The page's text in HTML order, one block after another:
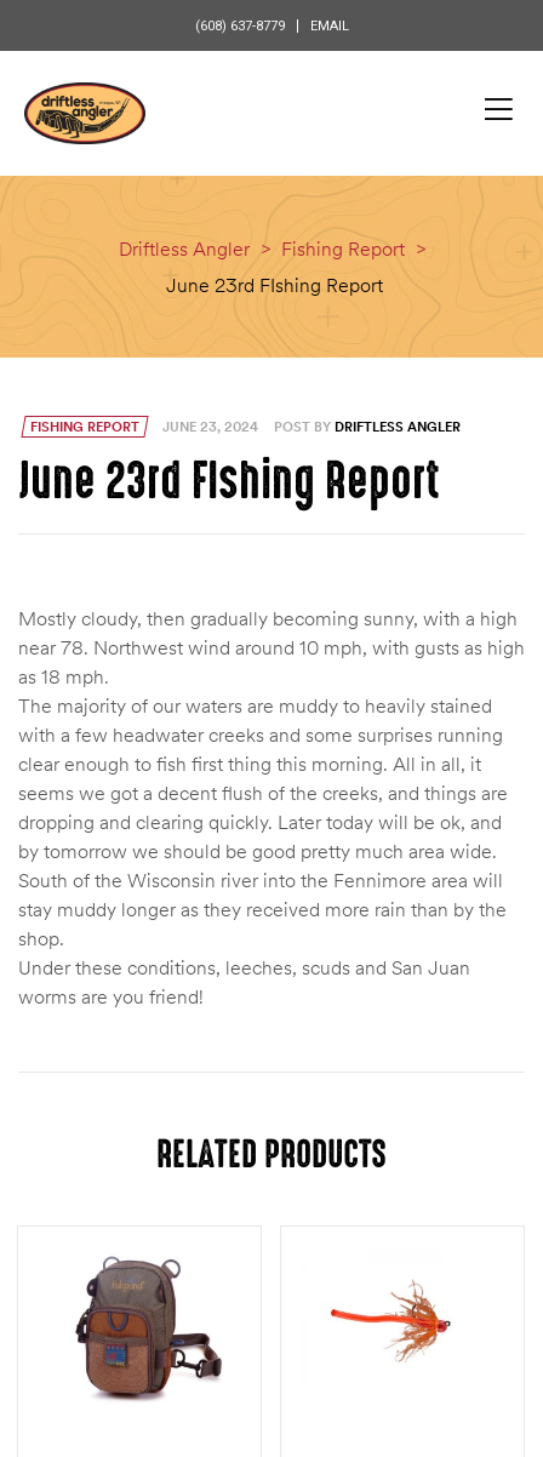
(608) 637-8779 EMAIL
Driftless Angler > Fishing Report >
June 23rd FIshing Report
FISHING REPORT JUNE 23, 2024 POST BY DRIFTLESS ANGLER
June 23rd FIshing Report
Mostly cloudy, then gradually becoming sunny, with a high
near 78. Northwest wind around 10 mph, with gusts as high
as 18 mph.
The majority of our waters are muddy to heavily stained
with a few headwater creeks and some surprises running
clear enough to fish first thing this morning. All in all, it
seems we got a decent flush of the creeks, and things are
dropping and clearing quickly. Later today will be ok, and
by tomorrow we should be good pretty much area wide.
South of the Wisconsin river into the Fennimore area will
stay muddy longer as they received more rain than by the
shop.
Under these conditions, leeches, scuds and San Juan
worms are you friend!
RELATED PRODUCTS